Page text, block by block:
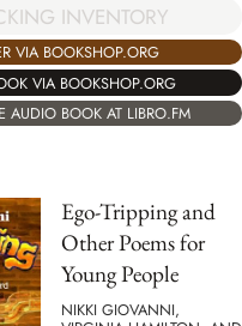
INVENTORY
VIA BOOKSHOP.ORG
VIA BOOKSHOP.ORG
AUDIO BOOK AT LIBRO.FM
Ego-Tripping and
Other Poems for
Young People
NIKKI GIOVANNI,